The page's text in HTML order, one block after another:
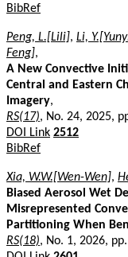
BibRef
Peng, L.[Lili], Li,
Feng],
A New Convective
Central and Eastern
Imagery,
RS(17), No. 24, 2025,
DOI Link 2512
BibRef
Xia, W.W.[Wen-Wen],
Biased Aerosol Wet
Misrepresented
Partitioning When
RS(18), No. 1, 2026,